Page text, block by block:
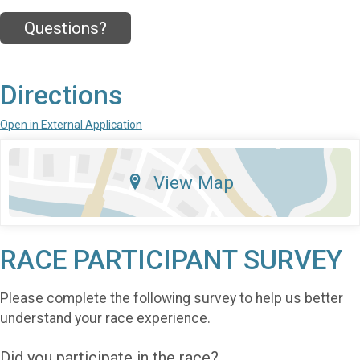
Questions?
Directions
Open in External Application
View Map
RACE PARTICIPANT SURVEY
Please complete the following survey to help us better
understand your race experience.